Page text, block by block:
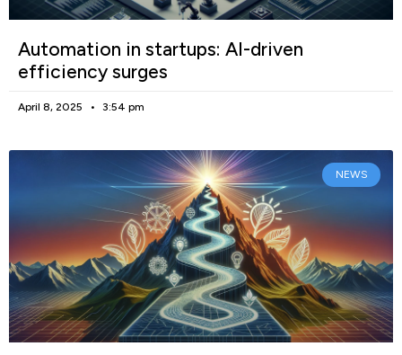
Automation in startups: AI-driven
efficiency surges
April 8, 2025 3:54 pm
NEWS